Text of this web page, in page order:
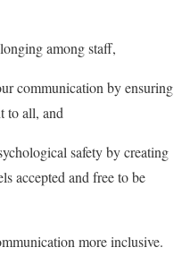
among staff,
communication by ensuring
to all, and
safety by creating
accepted and free to be
more inclusive.